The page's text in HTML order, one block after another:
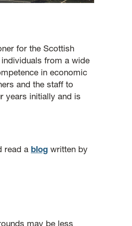
for the Scottish
from a wide
in economic
and the staff to
years initially and is
read a blog written by